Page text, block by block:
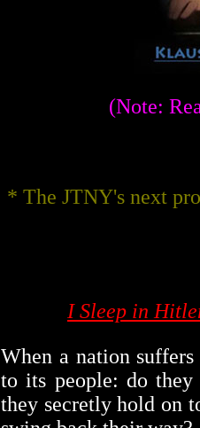
(Note:
* The JTNY's next
I Sleep in
When a nation
to its people: do they
they secretly hold on